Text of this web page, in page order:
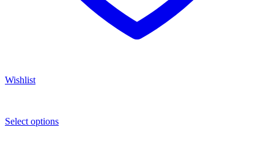
Wishlist
Select options